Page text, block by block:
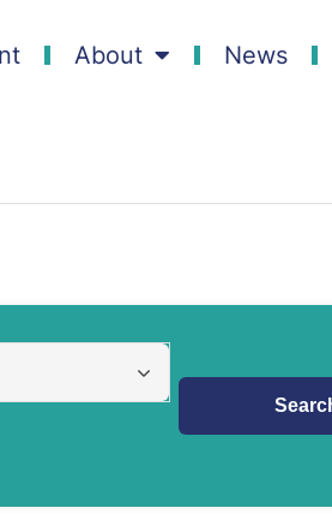
About News